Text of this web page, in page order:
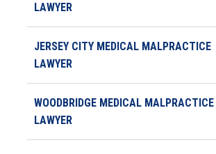
LAWYER
JERSEY CITY MEDICAL MALPRACTICE
LAWYER
WOODBRIDGE MEDICAL MALPRACTICE
LAWYER